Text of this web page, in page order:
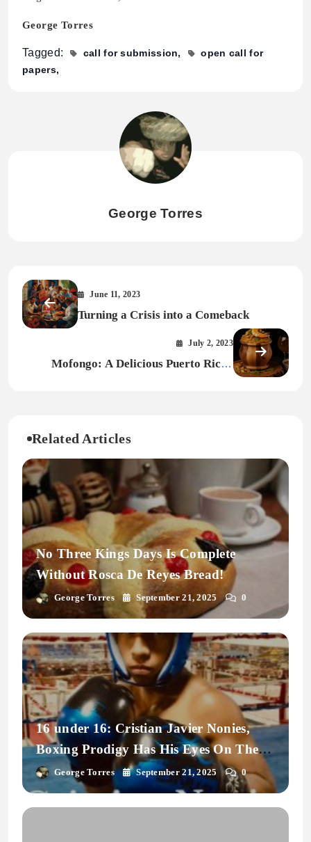
George Torres
Tagged: call for submission
open call for
papers
George Torres
June 11, 2023
Turning a Crisis into a Comeback
July 2, 2023
Mofongo: A Delicious Puerto Rican
Related Articles
No Three Kings Days Is Complete
Without Rosca De Reyes Bread!
George Torres September 21, 2025 0
16 under 16: Cristian Javier Nonies,
Boxing Prodigy Has His Eyes On The
Prize.George Torres September 21, 2025 0